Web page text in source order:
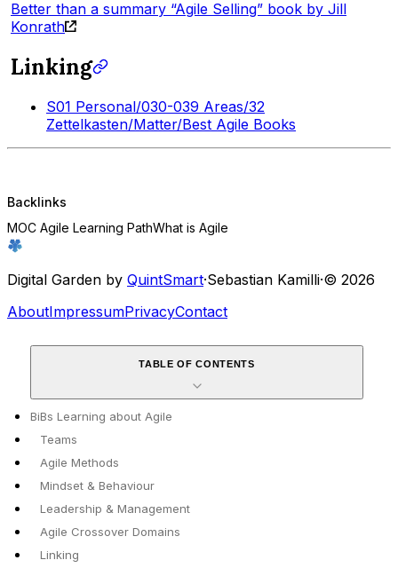
Better than a summary “Agile Selling” book by Jill
Konrath
Linking
S01 Personal/030-039 Areas/32
Zettelkasten/Matter/Best Agile Books
Backlinks
MOC Agile Learning PathWhat is Agile
Digital Garden by QuintSmart·Sebastian Kamilli·© 2026
AboutImpressumPrivacyContact
TABLE OF CONTENTS
BiBs Learning about Agile
Teams
Agile Methods
Mindset & Behaviour
Leadership & Management
Agile Crossover Domains
Linking